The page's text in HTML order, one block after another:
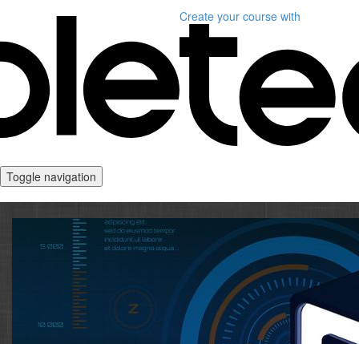
Create your course with
Toggle navigation